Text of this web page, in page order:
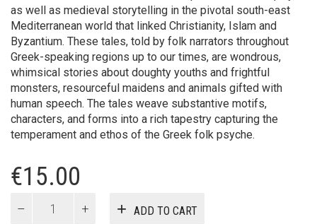
as well as medieval storytelling in the pivotal south-east
Mediterranean world that linked Christianity, Islam and
Byzantium. These tales, told by folk narrators throughout
Greek-speaking regions up to our times, are wondrous,
whimsical stories about doughty youths and frightful
monsters, resourceful maidens and animals gifted with
human speech. The tales weave substantive motifs,
characters, and forms into a rich tapestry capturing the
temperament and ethos of the Greek folk psyche.
€15.00
ADD TO CART